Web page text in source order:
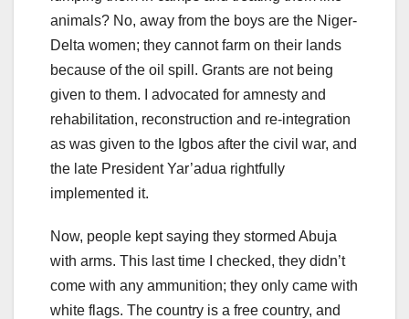
animals? No, away from the boys are the Niger-
Delta women; they cannot farm on their lands
because of the oil spill. Grants are not being
given to them. I advocated for amnesty and
rehabilitation, reconstruction and re-integration
as was given to the Igbos after the civil war, and
the late President Yar’adua rightfully
implemented it.
Now, people kept saying they stormed Abuja
with arms. This last time I checked, they didn’t
come with any ammunition; they only came with
white flags. The country is a free country, and